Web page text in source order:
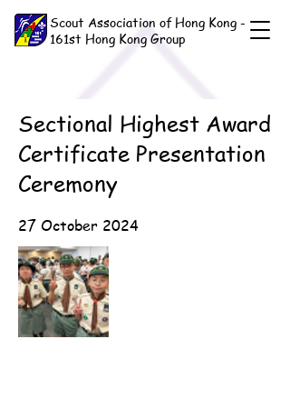
Scout Association of Hong Kong -
161st Hong Kong Group
Sectional Highest Award
Certificate Presentation
Ceremony
27 October 2024